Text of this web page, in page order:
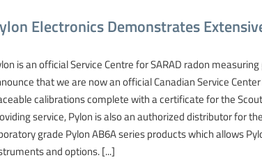
Radon
Electronics Demonstrates
is an official Service Centre for SARAD radon
that we are now an official Canadian Service
calibrations complete with a certificate for the
service, Pylon is also an authorized distributor for
grade Pylon AB6A series products which allows
and options. [...]